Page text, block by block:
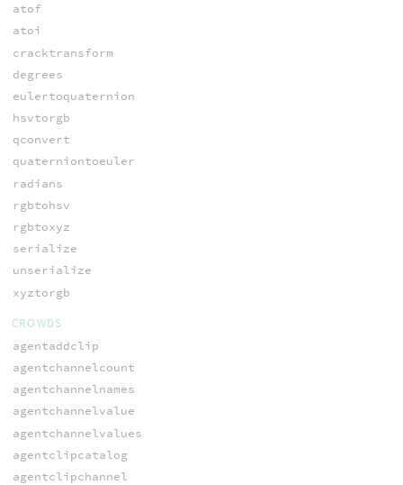
atof
atoi
cracktransform
degrees
eulertoquaternion
hsvtorgb
qconvert
quaterniontoeuler
radians
rgbtohsv
rgbtoxyz
serialize
unserialize
xyztorgb
CROWDS
agentaddclip
agentchannelcount
agentchannelnames
agentchannelvalue
agentchannelvalues
agentclipcatalog
agentclipchannel